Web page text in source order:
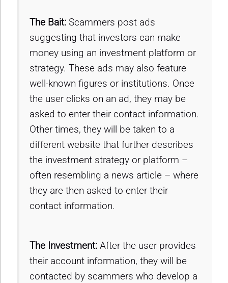
The Bait: Scammers post ads
suggesting that investors can make
money using an investment platform or
strategy. These ads may also feature
well-known figures or institutions. Once
the user clicks on an ad, they may be
asked to enter their contact information.
Other times, they will be taken to a
different website that further describes
the investment strategy or platform –
often resembling a news article – where
they are then asked to enter their
contact information.
The Investment: After the user provides
their account information, they will be
contacted by scammers who develop a